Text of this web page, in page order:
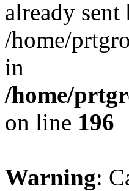
already
/home/
in
/home/
on line 196
Warning: